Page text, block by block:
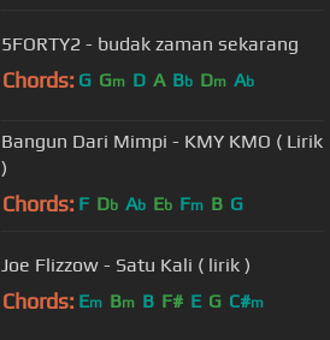
5FORTY2 - budak zaman sekarang
Chords: G Gm D A Bb Dm Ab
Bangun Dari Mimpi - KMY KMO ( Lirik
)
Chords: F Db Ab Eb Fm B G
Joe Flizzow - Satu Kali ( lirik )
Chords: Em Bm B F# E G C#m